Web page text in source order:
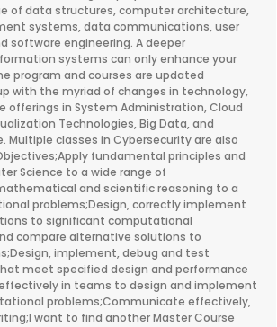
of data structures, computer architecture,
systems, data communications, user
software engineering. A deeper
systems can only enhance your
program and courses are updated
with the myriad of changes in technology,
offerings in System Administration, Cloud
Technologies, Big Data, and
Multiple classes in Cybersecurity are also
fundamental principles and
Science to a wide range of
and scientific reasoning to a
problems;Design, correctly implement
to significant computational
compare alternative solutions to
implement, debug and test
meet specified design and performance
in teams to design and implement
problems;Communicate effectively,
want to find another Master Course